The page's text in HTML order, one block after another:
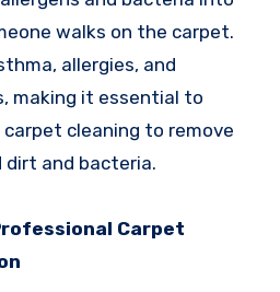
walks on the carpet.
allergies, and
making it essential to
cleaning to remove
dirt and bacteria.
Carpet